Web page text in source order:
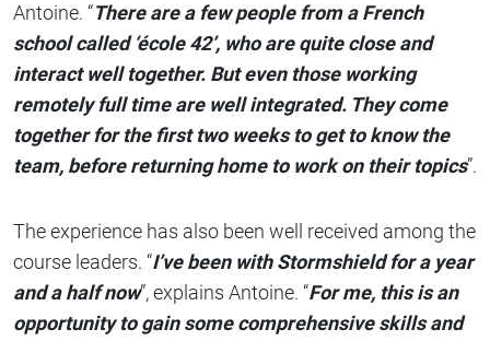
Antoine. “There are a few people from a French
school called ‘école 42’, who are quite close and
interact well together. But even those working
remotely full time are well integrated. They come
together for the first two weeks to get to know the
team, before returning home to work on their topics”.
The experience has also been well received among the
course leaders. “I’ve been with Stormshield for a year
and a half now”, explains Antoine. “For me, this is an
opportunity to gain some comprehensive skills and